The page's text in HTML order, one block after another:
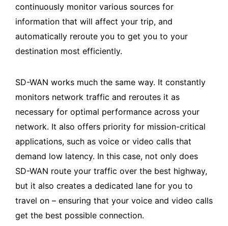
continuously monitor various sources for
information that will affect your trip, and
automatically reroute you to get you to your
destination most efficiently.
SD-WAN works much the same way. It constantly
monitors network traffic and reroutes it as
necessary for optimal performance across your
network. It also offers priority for mission-critical
applications, such as voice or video calls that
demand low latency. In this case, not only does
SD-WAN route your traffic over the best highway,
but it also creates a dedicated lane for you to
travel on – ensuring that your voice and video calls
get the best possible connection.